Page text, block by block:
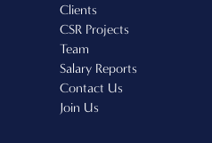
Clients
CSR Projects
Team
Salary Reports
Contact Us
Join Us